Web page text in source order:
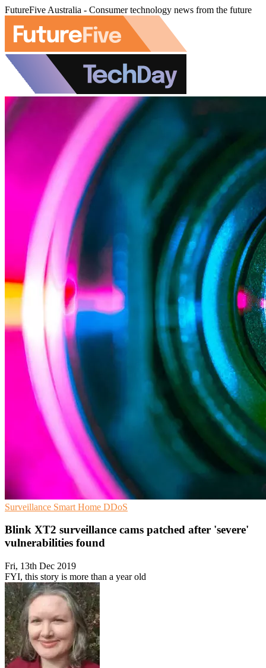
FutureFive Australia - Consumer technology news from the future
Surveillance Smart Home DDoS
Blink XT2 surveillance cams patched after 'severe'
vulnerabilities found
Fri, 13th Dec 2019
FYI, this story is more than a year old